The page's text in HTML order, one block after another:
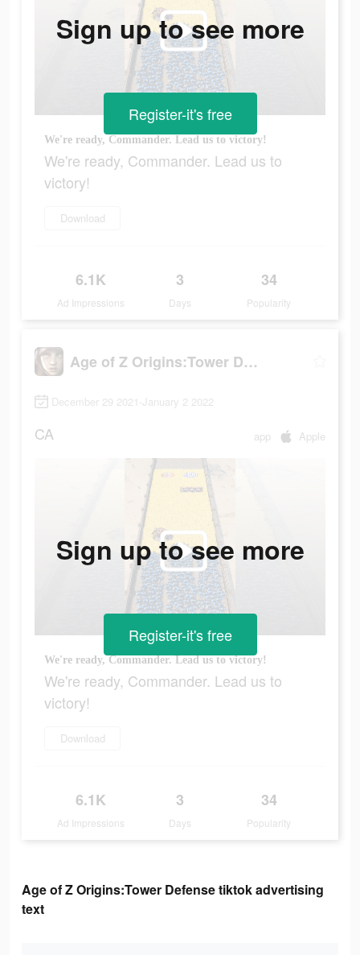
We're ready, Commander. Lead us to victory!
We're ready, Commander. Lead us to
victory!
Download
6.1K
Ad Impressions
3
Days
34
Popularity
Sign up to see more
Register-it's free
Age of Z Origins:Tower Defense
December 29 2021-January 2 2022
CA app Apple
We're ready, Commander. Lead us to victory!
We're ready, Commander. Lead us to
victory!
Download
6.1K
Ad Impressions
3
Days
34
Popularity
Sign up to see more
Register-it's free
Age of Z Origins:Tower Defense tiktok advertising
text